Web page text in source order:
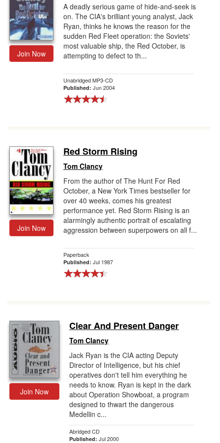
Join Now
A deadly serious game of hide-and-seek is
on. The CIA's brilliant young analyst, Jack
Ryan, thinks he knows the reason for the
sudden Red Fleet operation: the Soviets'
most valuable ship, the Red October, is
attempting to defect to th...
Unabridged MP3-CD
Published: Jun 2004
Join Now
Red Storm Rising
Tom Clancy
From the author of The Hunt For Red
October, a New York Times bestseller for
over 40 weeks, comes his greatest
performance yet. Red Storm Rising is an
alarmingly authentic portrait of escalating
aggression between superpowers on all f...
Paperback
Published: Jul 1987
Join Now
Clear And Present Danger
Tom Clancy
Jack Ryan is the CIA acting Deputy
Director of Intelligence, but his chief
operatives don't tell him everything he
needs to know. Ryan is kept in the dark
about Operation Showboat, a program
designed to thwart the dangerous
Medellin c...
Abridged CD
Published: Jul 2000